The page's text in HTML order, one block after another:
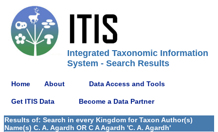
Integrated Taxonomic Information
System - Search Results
Home About Data Access and Tools
Get ITIS Data Become a Data Partner
Results of: Search in every Kingdom for Taxon Author(s)
Name(s) C. A. Agardh OR C A Agardh 'C. A. Agardh'